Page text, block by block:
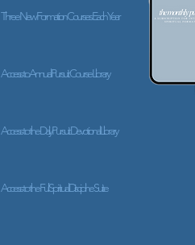
Three New Formation Courses Each Year
Access to Annual Pursuit Course Library
Access to the Daily Pursuit Devotional Library
Access to the Full Spiritual Discipline Suite